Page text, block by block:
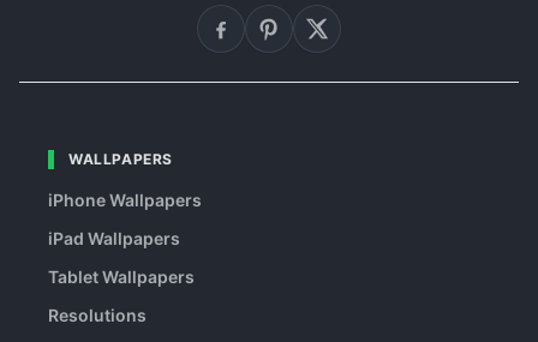
WALLPAPERS
iPhone Wallpapers
iPad Wallpapers
Tablet Wallpapers
Resolutions